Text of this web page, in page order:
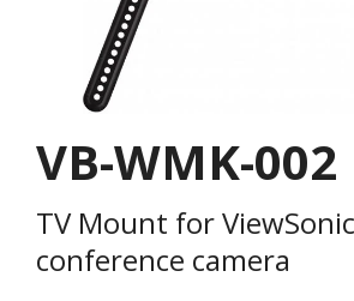
VB-WMK-002
TV Mount for
conference camera